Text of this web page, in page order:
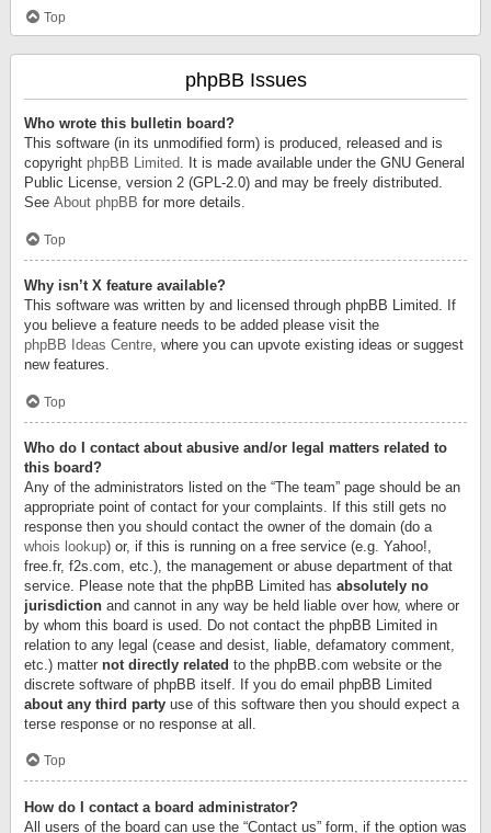
Top
phpBB Issues
Who wrote this bulletin board?
This software (in its unmodified form) is produced, released and is
copyright phpBB Limited. It is made available under the GNU General
Public License, version 2 (GPL-2.0) and may be freely distributed.
See About phpBB for more details.
Top
Why isn’t X feature available?
This software was written by and licensed through phpBB Limited. If
you believe a feature needs to be added please visit the
phpBB Ideas Centre, where you can upvote existing ideas or suggest
new features.
Top
Who do I contact about abusive and/or legal matters related to
this board?
Any of the administrators listed on the “The team” page should be an
appropriate point of contact for your complaints. If this still gets no
response then you should contact the owner of the domain (do a
whois lookup) or, if this is running on a free service (e.g. Yahoo!,
free.fr, f2s.com, etc.), the management or abuse department of that
service. Please note that the phpBB Limited has absolutely no
jurisdiction and cannot in any way be held liable over how, where or
by whom this board is used. Do not contact the phpBB Limited in
relation to any legal (cease and desist, liable, defamatory comment,
etc.) matter not directly related to the phpBB.com website or the
discrete software of phpBB itself. If you do email phpBB Limited
about any third party use of this software then you should expect a
terse response or no response at all.
Top
How do I contact a board administrator?
All users of the board can use the “Contact us” form, if the option was